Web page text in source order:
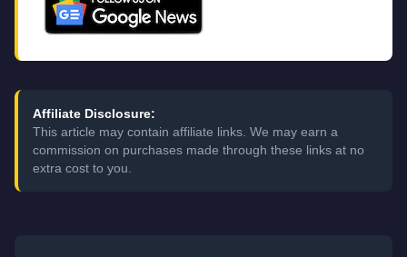
Affiliate Disclosure:
This article may contain affiliate links. We may earn a
commission on purchases made through these links at no
extra cost to you.